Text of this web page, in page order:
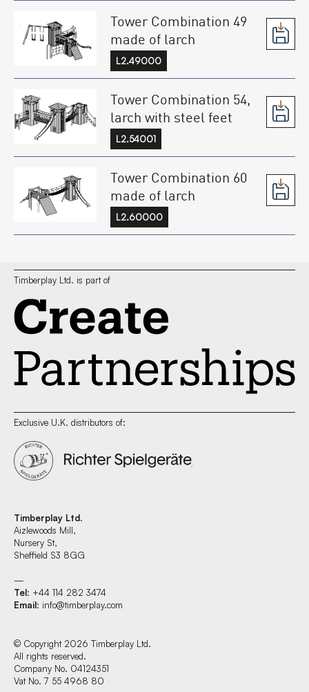
Tower Combination 49
made of larch
L2.49000
Tower Combination 54,
larch with steel feet
L2.54001
Tower Combination 60
made of larch
L2.60000
Timberplay Ltd. is part of
Exclusive U.K. distributors of:
Timberplay Ltd.
Aizlewoods Mill,
Nursery St,
Sheffield S3 8GG
—
Tel: +44 114 282 3474
Email: info@timberplay.com
© Copyright 2026 Timberplay Ltd.
All rights reserved.
Company No. 04124351
Vat No. 7 55 4968 80